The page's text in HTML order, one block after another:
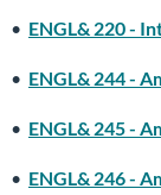
• ENGL& 220 -
• ENGL& 244 -
• ENGL& 245 -
• ENGL& 246 -